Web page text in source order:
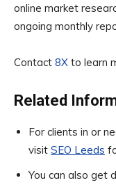
online market
ongoing monthly
Contact 8X to learn
Related
For clients in or
visit SEO Leeds
You can also get